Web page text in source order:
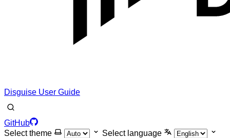
Disguise User Guide
GitHub
Select theme
Select language